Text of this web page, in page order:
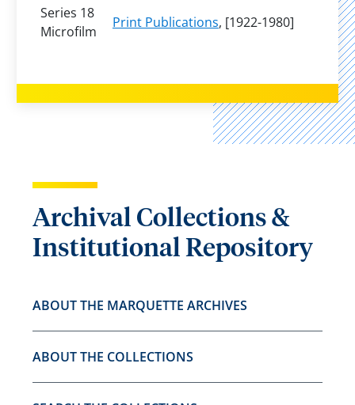
Series 18
Microfilm
Print Publications, [1922-1980]
Archival Collections &
Institutional Repository
ABOUT THE MARQUETTE ARCHIVES
ABOUT THE COLLECTIONS